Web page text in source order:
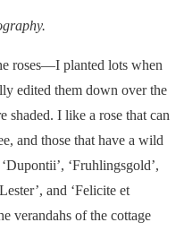
roses—I planted lots when
edited them down over the
shaded. I like a rose that can
and those that have a wild
‘Dupontii’, ‘Fruhlingsgold’,
and ‘Felicite et
verandahs of the cottage